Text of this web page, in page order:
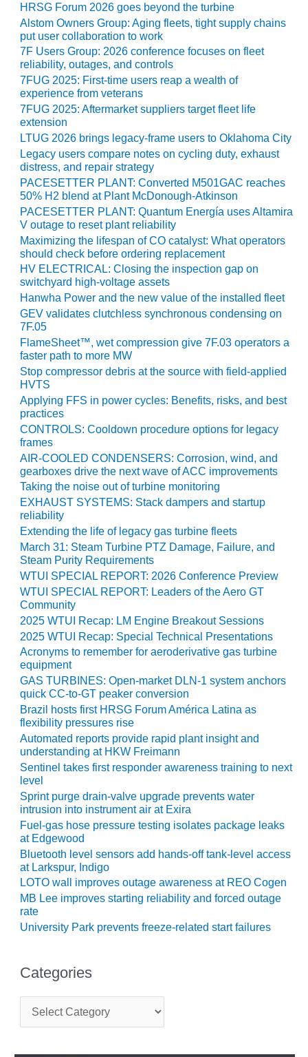
O&M –
BALANCE OF
PLANT:
MICHIGAN
POWER
O&M –
BALANCE OF
PLANT: MILL
CREEK
COMBUSTION
TURBINE
STATION
O&M –
BALANCE OF
PLANT: WALTER
M HIGGINS
GENERATING
STATION
O&M –
BUSINESS:
OSPREY
ENERGY
CENTER
O&M –
BUSINESS:
TENASKA
VIRGINIA
GENERATING
STATION
O&M BUSINESS
– NEW
HARQUAHALA
O&M BUSINESS
– WHITING
CLEAN ENERGY
O&M
BUSINESS:
GRANITE RIDGE
O&M MAJOR
EQUIPMENT:
CENTRAL DE
CICLO
COMBINADO
SALTILLO
O&M MAJOR
EQUIPMENT:
WHITING
CLEAN ENERGY
O&M, BALANCE
OF PLANT –
WOLF HOLLOW
O&M,
BUSINESS –
PLANT
O&M, MAJOR
EQUIPMENT –
ATHENS
HRSG Forum 2026 goes beyond the turbine
Alstom Owners Group: Aging fleets, tight supply chains
put user collaboration to work
7F Users Group: 2026 conference focuses on fleet
reliability, outages, and controls
7FUG 2025: First-time users reap a wealth of
experience from veterans
7FUG 2025: Aftermarket suppliers target fleet life
extension
LTUG 2026 brings legacy-frame users to Oklahoma City
Legacy users compare notes on cycling duty, exhaust
distress, and repair strategy
PACESETTER PLANT: Converted M501GAC reaches
50% H2 blend at Plant McDonough-Atkinson
PACESETTER PLANT: Quantum Energía uses Altamira
V outage to reset plant reliability
Maximizing the lifespan of CO catalyst: What operators
should check before ordering replacement
HV ELECTRICAL: Closing the inspection gap on
switchyard high-voltage assets
Hanwha Power and the new value of the installed fleet
GEV validates clutchless synchronous condensing on
7F.05
FlameSheet™, wet compression give 7F.03 operators a
faster path to more MW
Stop compressor debris at the source with field-applied
HVTS
Applying FFS in power cycles: Benefits, risks, and best
practices
CONTROLS: Cooldown procedure options for legacy
frames
AIR-COOLED CONDENSERS: Corrosion, wind, and
gearboxes drive the next wave of ACC improvements
Taking the noise out of turbine monitoring
EXHAUST SYSTEMS: Stack dampers and startup
reliability
Extending the life of legacy gas turbine fleets
March 31: Steam Turbine PTZ Damage, Failure, and
Steam Purity Requirements
WTUI SPECIAL REPORT: 2026 Conference Preview
WTUI SPECIAL REPORT: Leaders of the Aero GT
Community
2025 WTUI Recap: LM Engine Breakout Sessions
2025 WTUI Recap: Special Technical Presentations
Acronyms to remember for aeroderivative gas turbine
equipment
GAS TURBINES: Open-market DLN-1 system anchors
quick CC-to-GT peaker conversion
Brazil hosts first HRSG Forum América Latina as
flexibility pressures rise
Automated reports provide rapid plant insight and
understanding at HKW Freimann
Sentinel takes first responder awareness training to next
level
Sprint purge drain-valve upgrade prevents water
intrusion into instrument air at Exira
Fuel-gas hose pressure testing isolates package leaks
at Edgewood
Bluetooth level sensors add hands-off tank-level access
at Larkspur, Indigo
LOTO wall improves outage awareness at REO Cogen
MB Lee improves starting reliability and forced outage
rate
University Park prevents freeze-related start failures
Categories
t